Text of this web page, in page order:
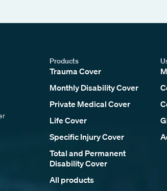
Products
Trauma Cover
Monthly Disability Cover
Private Medical Cover
Life Cover
Specific Injury Cover
Total and Permanent
Disability Cover
All products